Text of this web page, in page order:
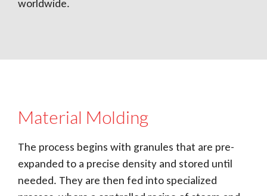
worldwide.
Material Molding
The process begins with granules that are pre-
expanded to a precise density and stored until
needed. They are then fed into specialized